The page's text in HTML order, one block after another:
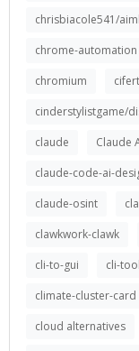
chrisbiacole541/
chrome-automation
chromium
cinderstylistgame/
claude
Claude
claude-code-ai-
claude-osint
clawkwork-clawk
cli-to-gui
cli-tool
climate-cluster-card
cloud alternatives